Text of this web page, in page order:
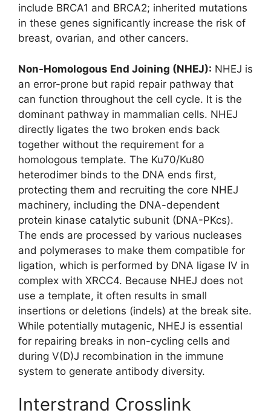
include BRCA1 and BRCA2; inherited mutations
in these genes significantly increase the risk of
breast, ovarian, and other cancers.
Non-Homologous End Joining (NHEJ): NHEJ is
an error-prone but rapid repair pathway that
can function throughout the cell cycle. It is the
dominant pathway in mammalian cells. NHEJ
directly ligates the two broken ends back
together without the requirement for a
homologous template. The Ku70/Ku80
heterodimer binds to the DNA ends first,
protecting them and recruiting the core NHEJ
machinery, including the DNA-dependent
protein kinase catalytic subunit (DNA-PKcs).
The ends are processed by various nucleases
and polymerases to make them compatible for
ligation, which is performed by DNA ligase IV in
complex with XRCC4. Because NHEJ does not
use a template, it often results in small
insertions or deletions (indels) at the break site.
While potentially mutagenic, NHEJ is essential
for repairing breaks in non-cycling cells and
during V(D)J recombination in the immune
system to generate antibody diversity.
Interstrand Crosslink